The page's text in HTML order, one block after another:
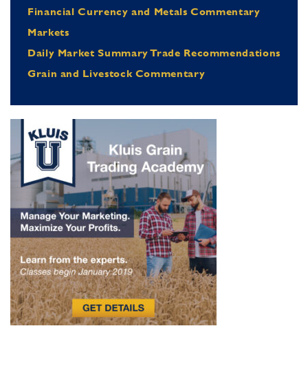
Financial Currency and Metals Commentary
Markets
Daily Market Summary Trade Recommendations
Grain and Livestock Commentary